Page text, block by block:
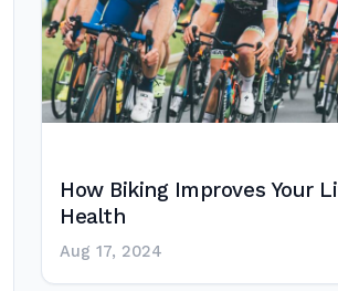
How Biking Improves Your
Health
Aug 17, 2024